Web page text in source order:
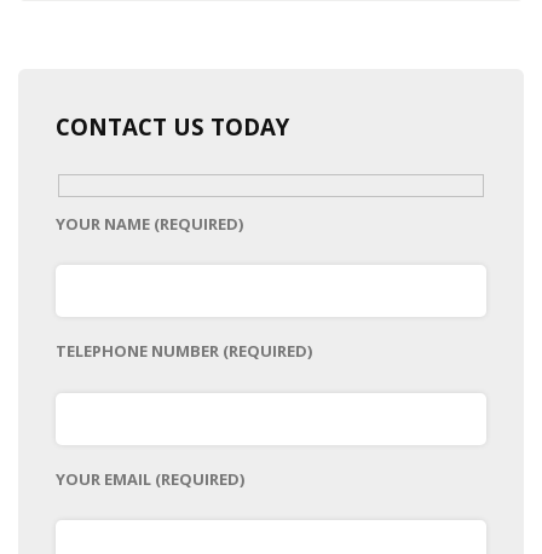
CONTACT US TODAY
YOUR NAME (REQUIRED)
TELEPHONE NUMBER (REQUIRED)
YOUR EMAIL (REQUIRED)